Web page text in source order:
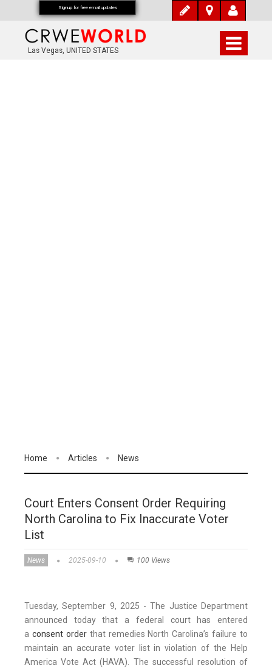
Las Vegas, UNITED STATES
Home Articles News
Court Enters Consent Order Requiring
North Carolina to Fix Inaccurate Voter
List
News 2025-09-10 100 Views
Tuesday, September 9, 2025 - The Justice Department
announced today that a federal court has entered
a consent orderthat remedies North Carolina’s failure to
maintain an accurate voter list in violation of the Help
America Vote Act (HAVA). The successful resolution of
Signup for free email updates